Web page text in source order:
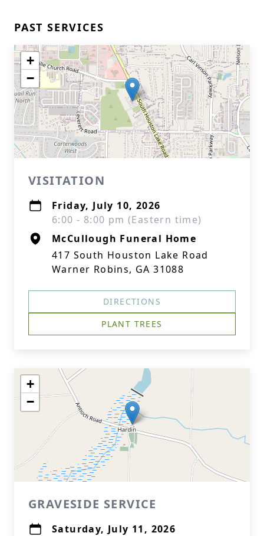
PAST SERVICES
+
−
VISITATION
Friday, July 10, 2026
6:00 - 8:00 pm (Eastern time)
McCullough Funeral Home
417 South Houston Lake Road
Warner Robins, GA 31088
DIRECTIONS
PLANT TREES
+
−
GRAVESIDE SERVICE
Saturday, July 11, 2026